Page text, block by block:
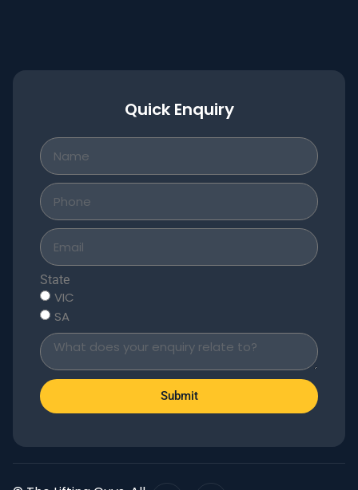
Quick Enquiry
State
VIC
SA
Submit